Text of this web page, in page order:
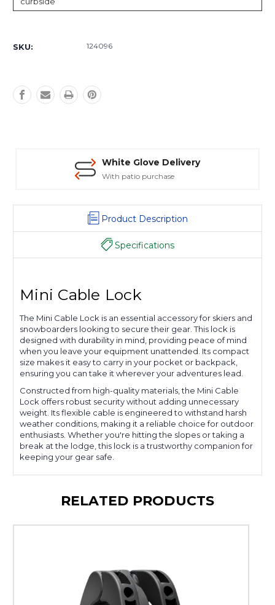
Stock:
SKU: 124096
White Glove Delivery
With patio purchase
Product Description
Specifications
Mini Cable Lock
The Mini Cable Lock is an essential accessory for skiers and
snowboarders looking to secure their gear. This lock is
designed with durability in mind, providing peace of mind
when you leave your equipment unattended. Its compact
size makes it easy to carry in your pocket or backpack,
ensuring you can take it wherever your adventures lead.
Constructed from high-quality materials, the Mini Cable
Lock offers robust security without adding unnecessary
weight. Its flexible cable is engineered to withstand harsh
weather conditions, making it a reliable choice for outdoor
enthusiasts. Whether you're hitting the slopes or taking a
break at the lodge, this lock is a trustworthy companion for
keeping your gear safe.
RELATED PRODUCTS